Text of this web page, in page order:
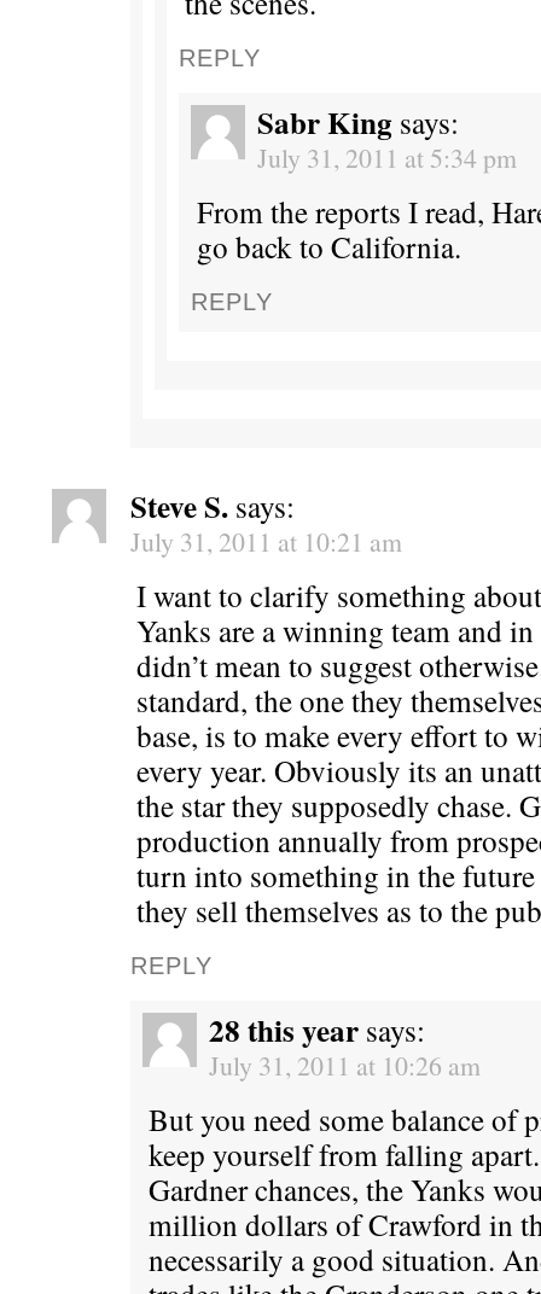
REPLY
Sabr King says:
July 31, 2011 at 5:34 pm
From the reports I read,
go back to California.
REPLY
Steve S. says:
July 31, 2011 at 10:21 am
I want to clarify something
Yanks are a winning team and
didn’t mean to suggest
standard, the one they
base, is to make every effort to
every year. Obviously its an
the star they supposedly chase.
production annually from
turn into something in the future
they sell themselves as to the
REPLY
28 this year says:
July 31, 2011 at 10:26 am
But you need some balance of
keep yourself from falling
Gardner chances, the Yanks
million dollars of Crawford in
necessarily a good situation.